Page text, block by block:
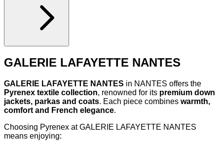
GALERIE LAFAYETTE NANTES
GALERIE LAFAYETTE NANTES in NANTES offers the
Pyrenex textile collection, renowned for its premium down
jackets, parkas and coats. Each piece combines warmth,
comfort and French elegance.
Choosing Pyrenex at GALERIE LAFAYETTE NANTES
means enjoying: